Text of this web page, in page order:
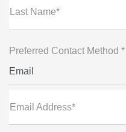
Last Name*
Preferred Contact Method *
Email
Email Address*